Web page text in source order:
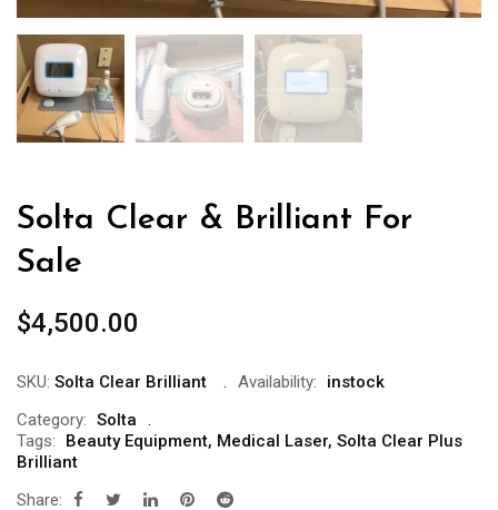
Solta Clear & Brilliant For
Sale
$4,500.00
SKU: Solta Clear Brilliant Availability:
instock
Category: Solta
Tags:
Beauty Equipment, Medical Laser, Solta Clear Plus
Brilliant
Share: